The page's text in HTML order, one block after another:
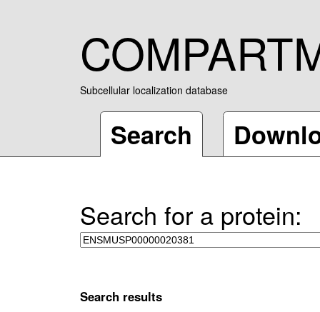
Subcellular localization database
Search
Search for a protein:
Search results